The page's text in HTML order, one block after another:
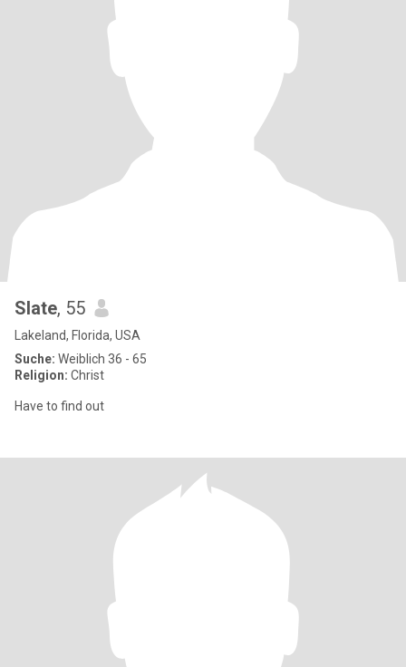
Slate, 55
Lakeland, Florida, USA
Suche: Weiblich 36 - 65
Religion: Christ
Have to find out